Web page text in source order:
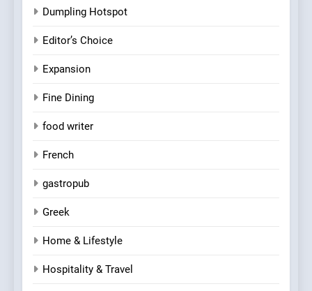
Dumpling Hotspot
Editor’s Choice
Expansion
Fine Dining
food writer
French
gastropub
Greek
Home & Lifestyle
Hospitality & Travel